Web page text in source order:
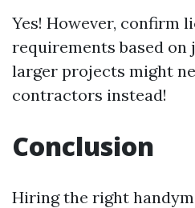
Yes! However, confirm
requirements based on
larger projects might
contractors instead!
Conclusion
Hiring the right